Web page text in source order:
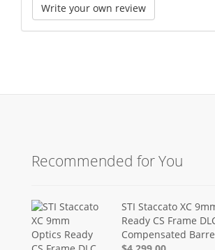
Write your own review
Recommended for You
STI Staccato XC
Ready CS Frame
Compensated